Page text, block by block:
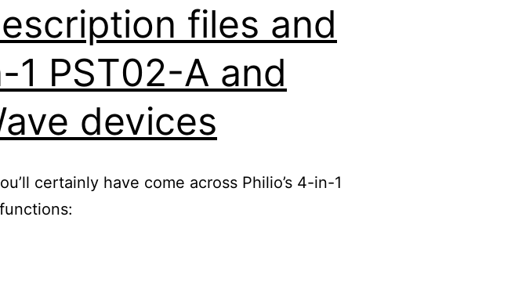
files and
PST02-A and
devices
certainly have come across Philio’s 4-in-1